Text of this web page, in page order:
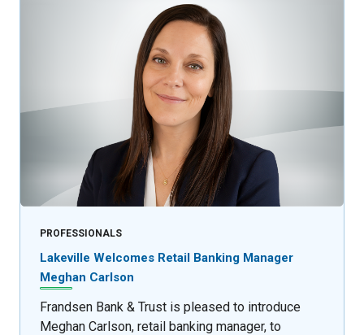
PROFESSIONALS
Lakeville Welcomes Retail Banking Manager
Meghan Carlson
Frandsen Bank & Trust is pleased to introduce
Meghan Carlson, retail banking manager, to